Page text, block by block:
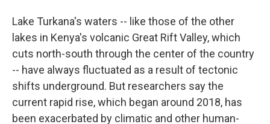
Lake Turkana's waters -- like those of the other
lakes in Kenya's volcanic Great Rift Valley, which
cuts north-south through the center of the country
-- have always fluctuated as a result of tectonic
shifts underground. But researchers say the
current rapid rise, which began around 2018, has
been exacerbated by climatic and other human-